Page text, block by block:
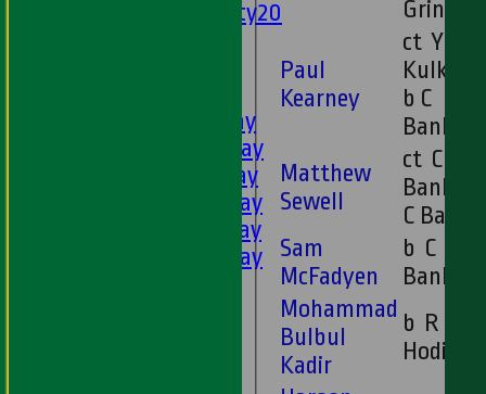
Twenty20
1st XI - Saturday
2nd XI - Saturday
3rd XI - Saturday
4th XI - Saturday
5th XI - Saturday
6th XI - Saturday
Grindal
Paul
Kearney
ct Y
b C
Banks
Matthew
Sewell
ct C
Banks b
C Banks
Sam
McFadyen
b C
Banks
Mohammad
Bulbul
Kadir
b R